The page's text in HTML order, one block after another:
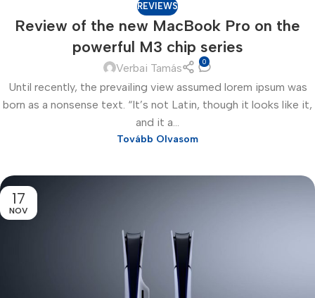
REVIEWS
Review of the new MacBook Pro on the
powerful M3 chip series
Verbai Tamás 0
Until recently, the prevailing view assumed lorem ipsum was
born as a nonsense text. “It’s not Latin, though it looks like it,
and it a...
Tovább Olvasom
17
NOV